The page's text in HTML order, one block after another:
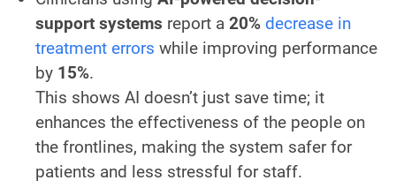
support systems report a 20% decrease in
treatment errors while improving performance
by 15%.
This shows AI doesn’t just save time; it
enhances the effectiveness of the people on
the frontlines, making the system safer for
patients and less stressful for staff.